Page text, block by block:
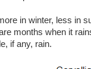
in winter, less in
months when it
if any, rain.